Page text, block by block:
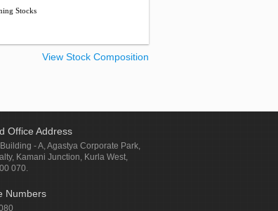
Stocks
View Stock Composition
Office Address
- A, Agastya Corporate Park,
Kamani Junction, Kurla West,
070.
Numbers